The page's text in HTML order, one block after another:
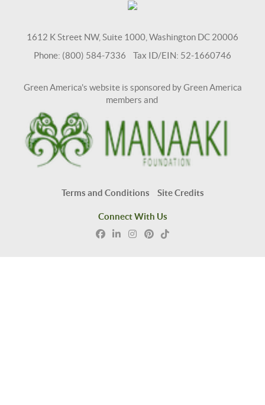
1612 K Street NW, Suite 1000, Washington DC 20006
Phone: (800) 584-7336 Tax ID/EIN: 52-1660746
Green America's website is sponsored by Green America
members and
Terms and Conditions Site Credits
Connect With Us